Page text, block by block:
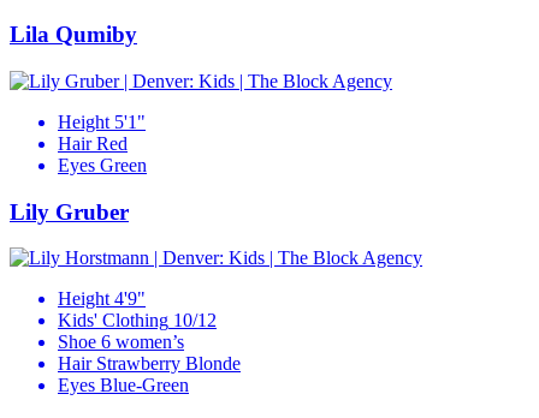
Lila Qumiby
Height 5'1"
Hair Red
Eyes Green
Lily Gruber
Height 4'9"
Kids' Clothing 10/12
Shoe 6 women’s
Hair Strawberry Blonde
Eyes Blue-Green